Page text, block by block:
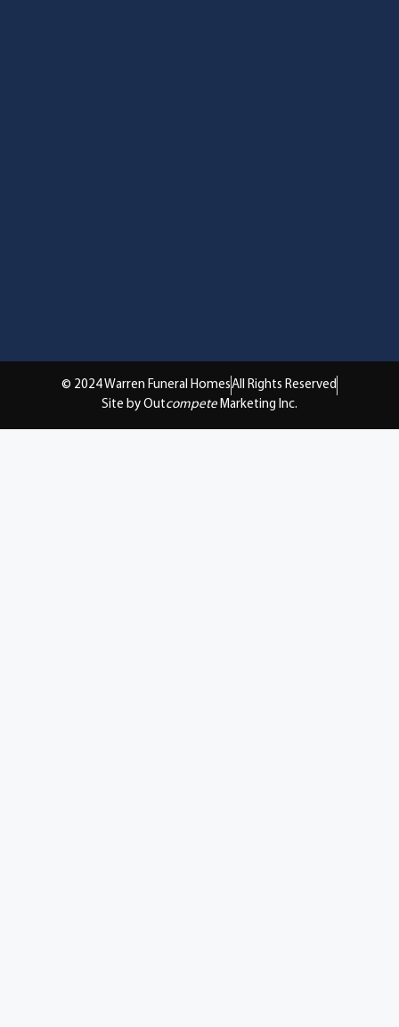
© 2024 Warren Funeral HomesAll Rights Reserved
Site by Outcompete Marketing Inc.